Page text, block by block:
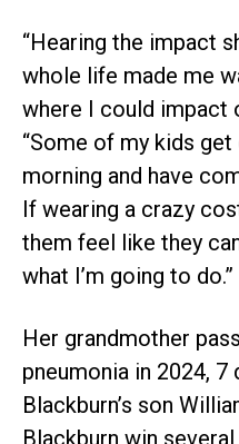
“Hearing the impact
whole life made me
where I could impact
“Some of my kids
morning and have
If wearing a crazy
them feel like they
what I’m going to do.”
Her grandmother
pneumonia in 2024,
Blackburn’s son
Blackburn win